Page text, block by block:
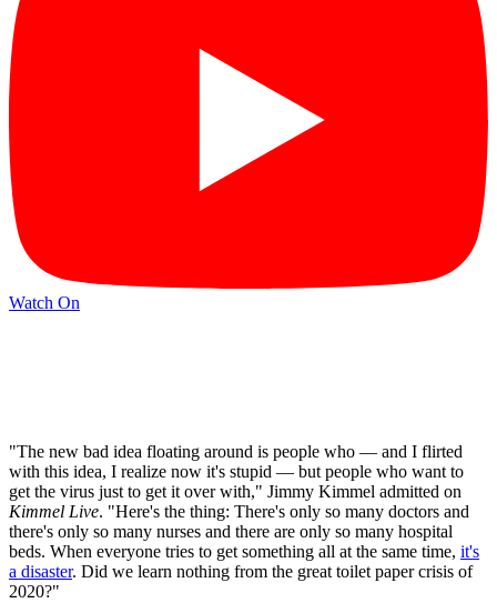
Watch On
"The new bad idea floating around is people who — and I flirted
with this idea, I realize now it's stupid — but people who want to
get the virus just to get it over with," Jimmy Kimmel admitted on
Kimmel Live. "Here's the thing: There's only so many doctors and
there's only so many nurses and there are only so many hospital
beds. When everyone tries to get something all at the same time, it's
a disaster. Did we learn nothing from the great toilet paper crisis of
2020?"